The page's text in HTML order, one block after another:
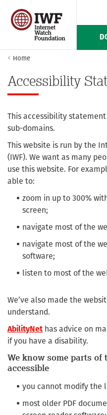
Home
Accessibility
This accessibility
sub-domains.
This website is run by the
(IWF). We want as many
use this website. For
able to:
zoom in up to 300%
screen;
navigate most of the
navigate most of the
software;
listen to most of the
We’ve also made the
understand.
AbilityNet has advice on
if you have a disability.
We know some parts
accessible
you cannot modify the
most older PDF